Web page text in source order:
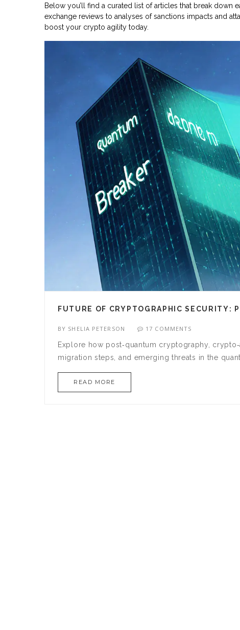
Below you’ll find a curated list of articles that break down
exchange reviews to analyses of sanctions impacts and
boost your crypto agility today.
FUTURE OF CRYPTOGRAPHIC SECURITY:
BY SHELIA PETERSON 17 COMMENTS
Explore how post‑quantum cryptography,
migration steps, and emerging threats in the
READ MORE